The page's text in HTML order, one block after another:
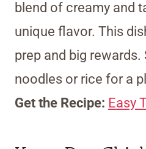
blend of creamy and
unique flavor. This
prep and big rewards.
noodles or rice for a
Get the Recipe: Easy